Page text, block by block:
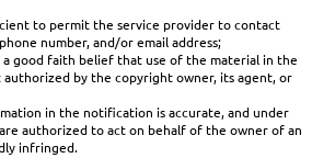
to permit the service provider to contact
number, and/or email address;
good faith belief that use of the material in the
authorized by the copyright owner, its agent, or
in the notification is accurate, and under
authorized to act on behalf of the owner of an
infringed.